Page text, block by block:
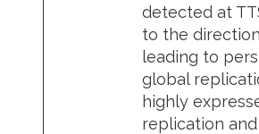
detected at
to the
leading to
global
highly
replication